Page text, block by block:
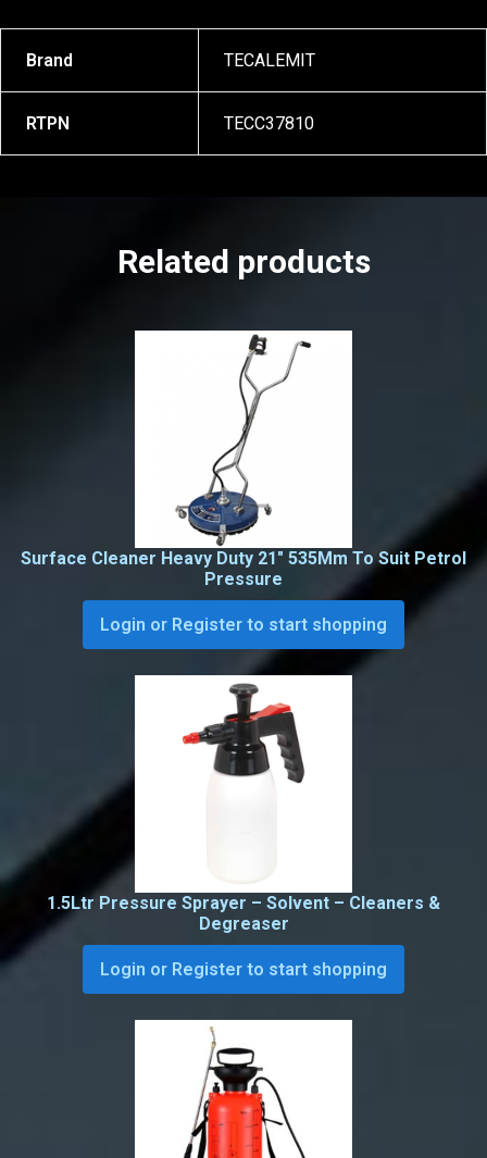
Brand TECALEMIT
RTPN TECC37810
Related products
Surface Cleaner Heavy Duty 21″ 535Mm To Suit Petrol
Pressure
Login or Register to start shopping
1.5Ltr Pressure Sprayer – Solvent – Cleaners &
Degreaser
Login or Register to start shopping